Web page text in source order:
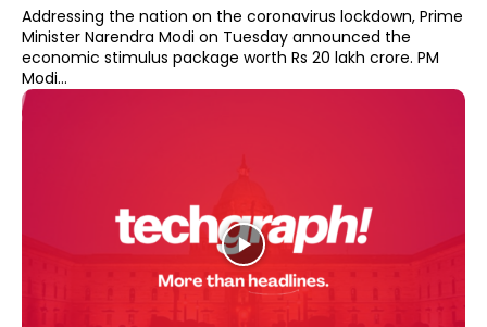
Addressing the nation on the coronavirus lockdown, Prime
Minister Narendra Modi on Tuesday announced the
economic stimulus package worth Rs 20 lakh crore. PM
Modi...